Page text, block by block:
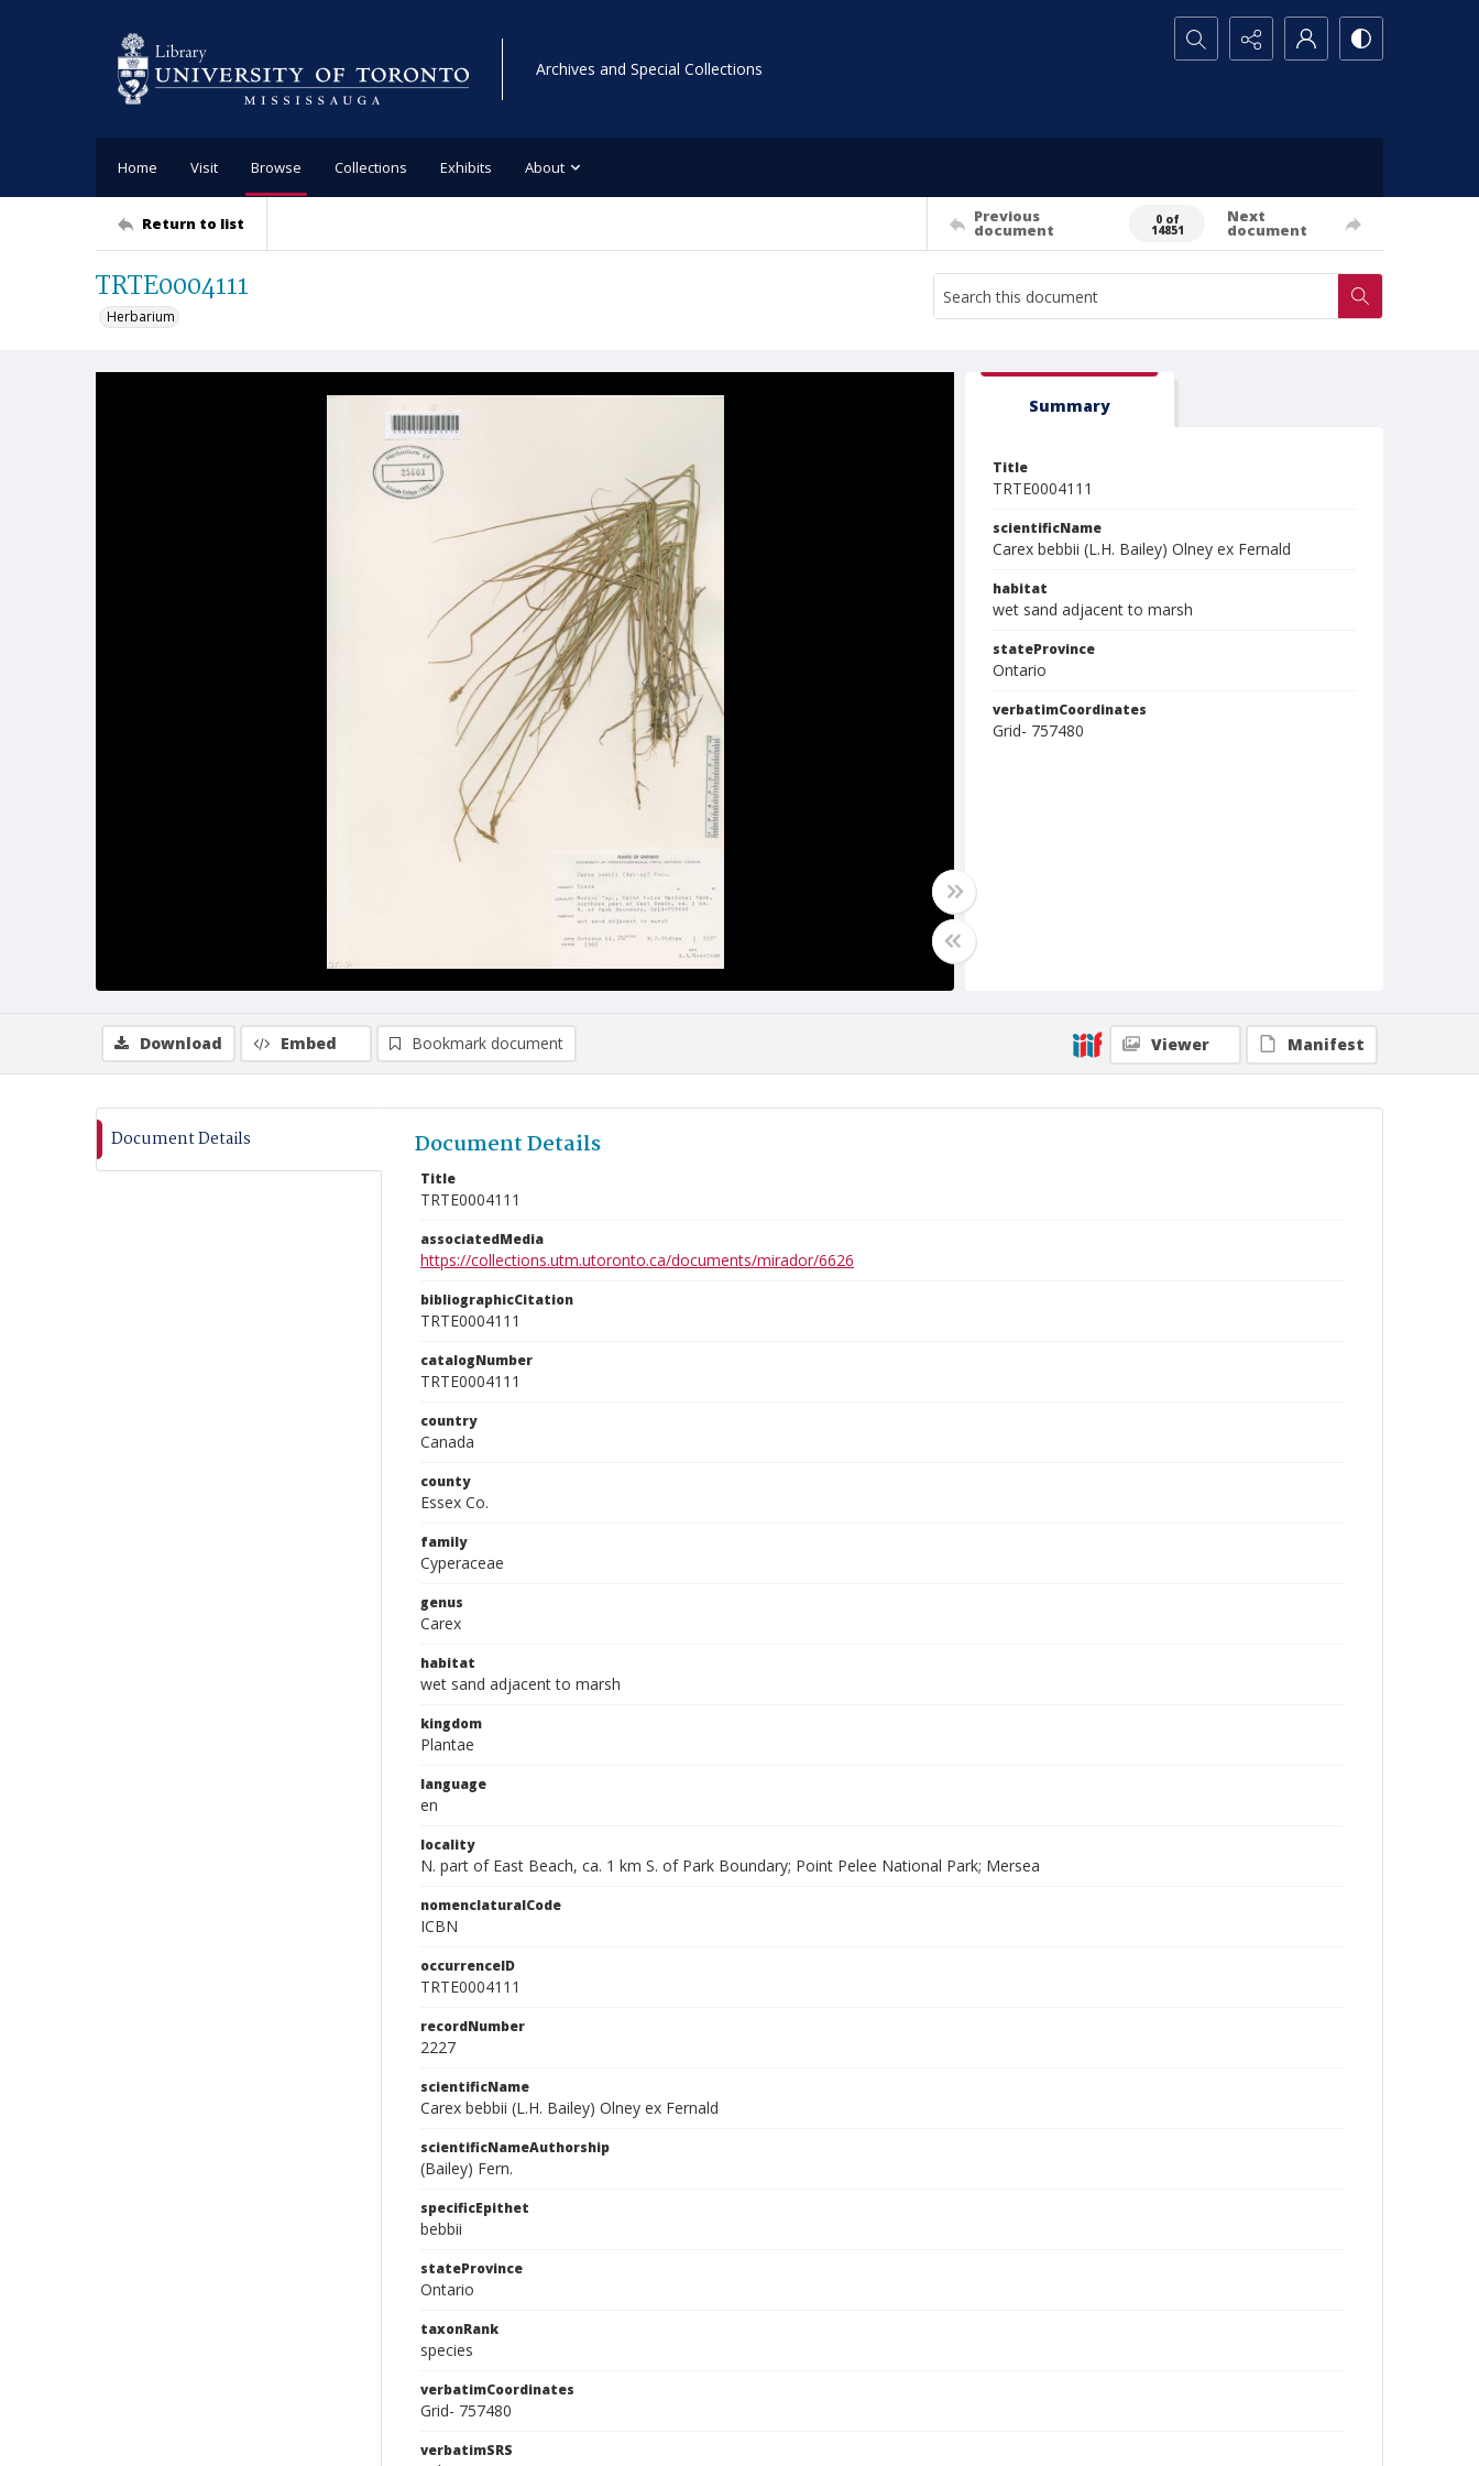
Archives and Special Collections
Search...
Home Visit Browse Collections Exhibits About
Return to list Previous
document
0 of
14851
Next
document
TRTE0004111
Herbarium
Summary
Title
TRTE0004111
scientificName
Carex bebbii (L.H. Bailey) Olney ex Fernald
habitat
wet sand adjacent to marsh
stateProvince
Ontario
verbatimCoordinates
Grid- 757480
Download Embed Bookmark document Viewer Manifest
Document Details Document Details
Title
TRTE0004111
associatedMedia
https://collections.utm.utoronto.ca/documents/mirador/6626
bibliographicCitation
TRTE0004111
catalogNumber
TRTE0004111
country
Canada
county
Essex Co.
family
Cyperaceae
genus
Carex
habitat
wet sand adjacent to marsh
kingdom
Plantae
language
en
locality
N. part of East Beach, ca. 1 km S. of Park Boundary; Point Pelee National Park; Mersea
nomenclaturalCode
ICBN
occurrenceID
TRTE0004111
recordNumber
2227
scientificName
Carex bebbii (L.H. Bailey) Olney ex Fernald
scientificNameAuthorship
(Bailey) Fern.
specificEpithet
bebbii
stateProvince
Ontario
taxonRank
species
verbatimCoordinates
Grid- 757480
verbatimSRS